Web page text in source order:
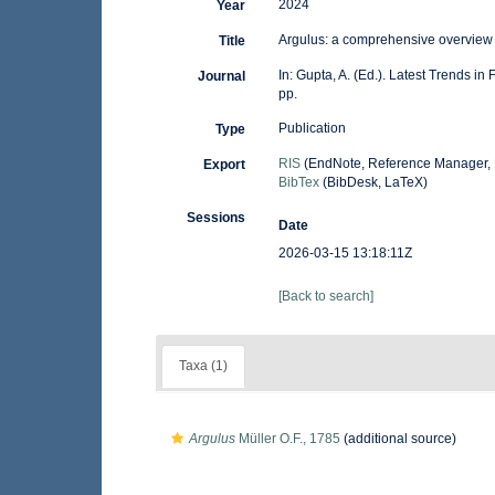
Year 2024
Title Argulus: a comprehensive
Journal
In: Gupta, A. (Ed.). Latest Trends
pp.
Type Publication
Export RIS(EndNote, Reference Manager,
BibTex(BibDesk, LaTeX)
Sessions
Date
2026-03-15 13:18:11Z
[Back to search]
Taxa (1)
Argulus Müller O.F., 1785 (additional source)